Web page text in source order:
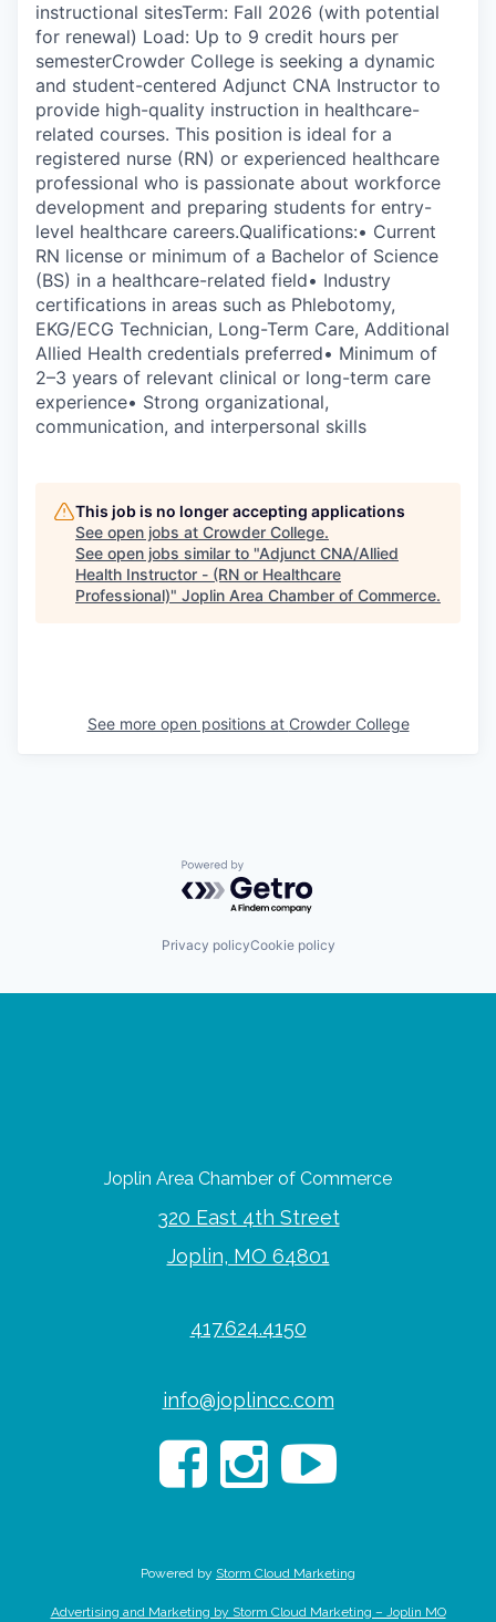
instructional sitesTerm: Fall 2026 (with potential
for renewal) Load: Up to 9 credit hours per
semesterCrowder College is seeking a dynamic
and student-centered Adjunct CNA Instructor to
provide high-quality instruction in healthcare-
related courses. This position is ideal for a
registered nurse (RN) or experienced healthcare
professional who is passionate about workforce
development and preparing students for entry-
level healthcare careers.Qualifications:• Current
RN license or minimum of a Bachelor of Science
(BS) in a healthcare-related field• Industry
certifications in areas such as Phlebotomy,
EKG/ECG Technician, Long-Term Care, Additional
Allied Health credentials preferred• Minimum of
2–3 years of relevant clinical or long-term care
experience• Strong organizational,
communication, and interpersonal skills
This job is no longer accepting applications
See open jobs at Crowder College.
See open jobs similar to "Adjunct CNA/Allied
Health Instructor - (RN or Healthcare
Professional)" Joplin Area Chamber of Commerce.
See more open positions at Crowder College
Powered by Getro.com
Privacy policyCookie policy
Joplin Area Chamber of Commerce
320 East 4th Street
Joplin, MO 64801
417.624.4150
info@joplincc.com
Powered by Storm Cloud Marketing
Advertising and Marketing by Storm Cloud Marketing – Joplin MO